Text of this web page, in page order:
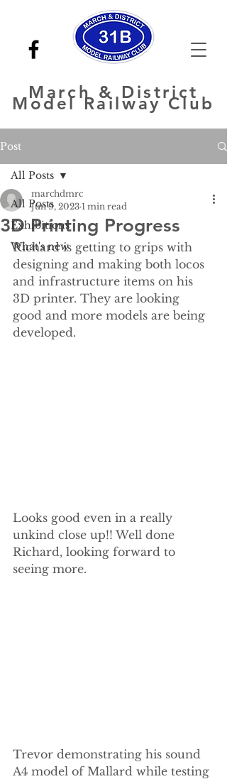
March & District
Model Railway Club
Post
All Posts
Exhibitions
What's new
All Posts
3D Printing Progress
marchdmrc
Jun 9, 2023 1 min read
Richard is getting to grips with
designing and making both locos
and infrastructure items on his
3D printer. They are looking
good and more models are being
developed.
Looks good even in a really
unkind close up!! Well done
Richard, looking forward to
seeing more.
Trevor demonstrating his sound
A4 model of Mallard while testing